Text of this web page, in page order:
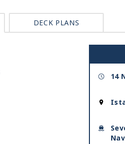
DECK PLANS
14